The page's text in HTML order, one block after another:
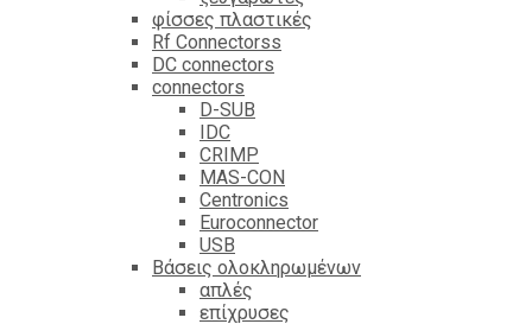
φίσσες πλαστικές
Rf Connectorss
DC connectors
connectors
D-SUB
IDC
CRIMP
MAS-CON
Centronics
Euroconnector
USB
Βάσεις ολοκληρωμένων
απλές
επίχρυσες